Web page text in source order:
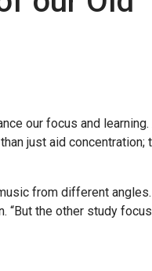
our focus and
just aid concentration;
from different angles.
“But the other study